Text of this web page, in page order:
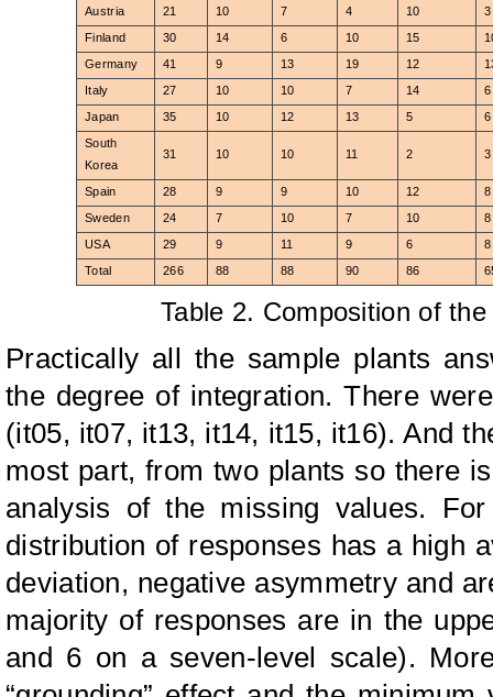
Austria 21 10 7 4 10
3
Finland
30 14 6 10 15
Germany
41 9 13 19 12
Italy
27 10 10 7 14
6
Japan
35 10 12 13 5
6
South
Korea
31 10 10 11 2 3
Spain 28 9 9 10 12
8
Sweden
24 7 10 7 10
8
USA
29 9 11 9 6
8
Total
266 88 88 90 86
Table 2. Composition of
Practically all the sample plants
the degree of integration. There
(it05, it07, it13, it14, it15, it16). And
most part, from two plants so there
analysis of the missing values.
distribution of responses has a high
deviation, negative asymmetry and
majority of responses are in the
and 6 on a seven-level scale).